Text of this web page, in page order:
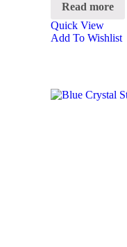
Read more
Quick View
Add To Wishlist